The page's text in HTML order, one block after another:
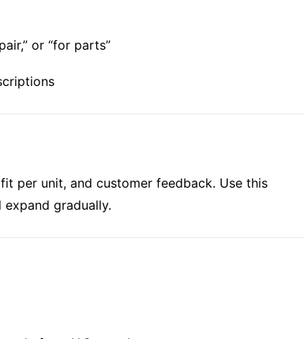
or “for parts”
per unit, and customer feedback. Use this
gradually.